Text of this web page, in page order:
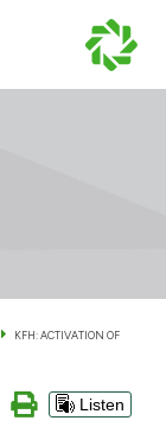
KFH: ACTIVATION OF
Listen